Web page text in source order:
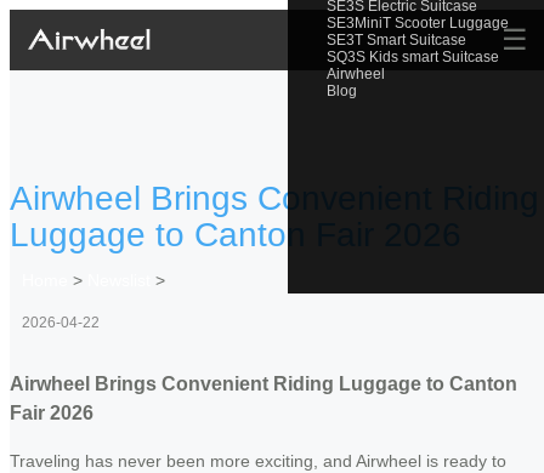
SE3S Electric Suitcase
SE3MiniT Scooter Luggage
SE3T Smart Suitcase
SQ3S Kids smart Suitcase
Airwheel
Blog
☰
Airwheel Brings Convenient Riding
Luggage to Canton Fair 2026
> >
2026-04-22
Airwheel Brings Convenient Riding Luggage to Canton
Fair 2026
Traveling has never been more exciting, and Airwheel is ready to